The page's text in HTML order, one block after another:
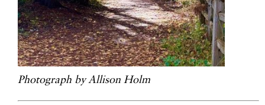
Photograph by Allison Holm